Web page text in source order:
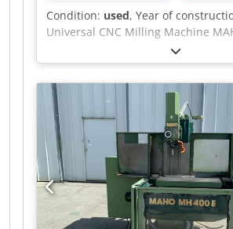
Condition: used, Year of
Universal CNC Milling Machine
Travel X: 600 mm Travel Y: 400 mm
mm Numerical Command CNC
SA40 Spindle speed: from 20 to
size: 900 x 480 mm TravelSpindle
80 mm Year of construction: 1989
tank Voltage: 380 V Width: 2500
mm Total height: 2000 mm
Dwedpfx Aezm Sp Uepvja